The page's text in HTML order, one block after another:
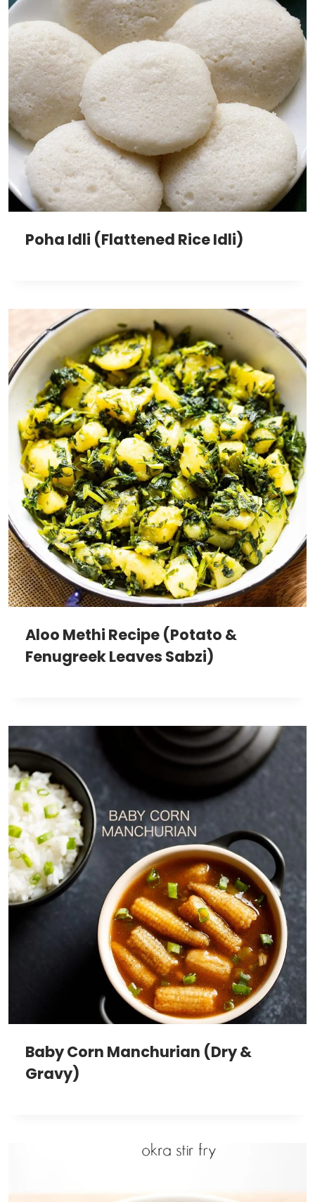
Poha Idli (Flattened Rice Idli)
Aloo Methi Recipe (Potato &
Fenugreek Leaves Sabzi)
Baby Corn Manchurian (Dry &
Gravy)